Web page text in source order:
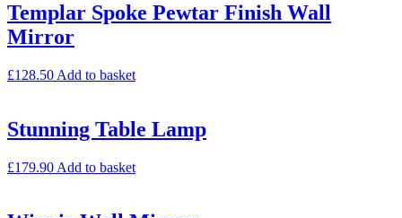
Templar Spoke Pewtar Finish Wall
Mirror
£128.50 Add to basket
Stunning Table Lamp
£179.90 Add to basket